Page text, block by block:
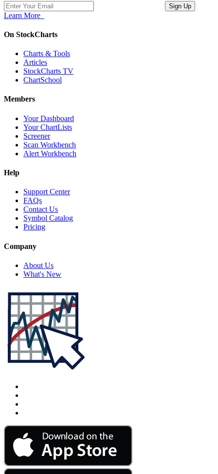
Learn More
On StockCharts
Charts & Tools
Articles
StockCharts TV
ChartSchool
Members
Your Dashboard
Your ChartLists
Screener
Scan Workbench
Alert Workbench
Help
Support Center
FAQs
Contact Us
Symbol Catalog
Pricing
Company
About Us
What's New